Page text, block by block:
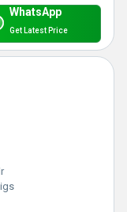
WhatsApp
Get Latest Price